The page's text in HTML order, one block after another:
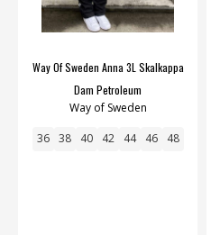
Way Of Sweden Anna 3L Skalkappa
Dam Petroleum
Way of Sweden
36 38 40 42 44 46 48